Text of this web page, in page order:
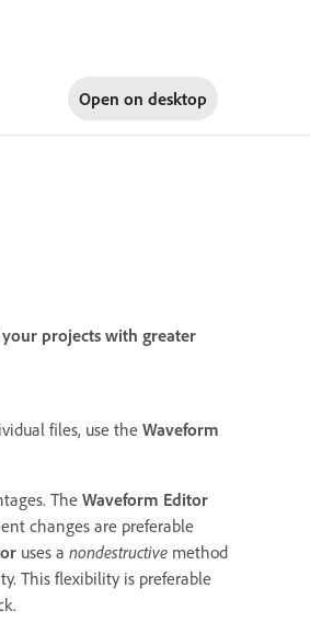
Open on desktop
projects with greater
files, use the Waveform
The Waveform Editor
changes are preferable
uses a nondestructive method
This flexibility is preferable